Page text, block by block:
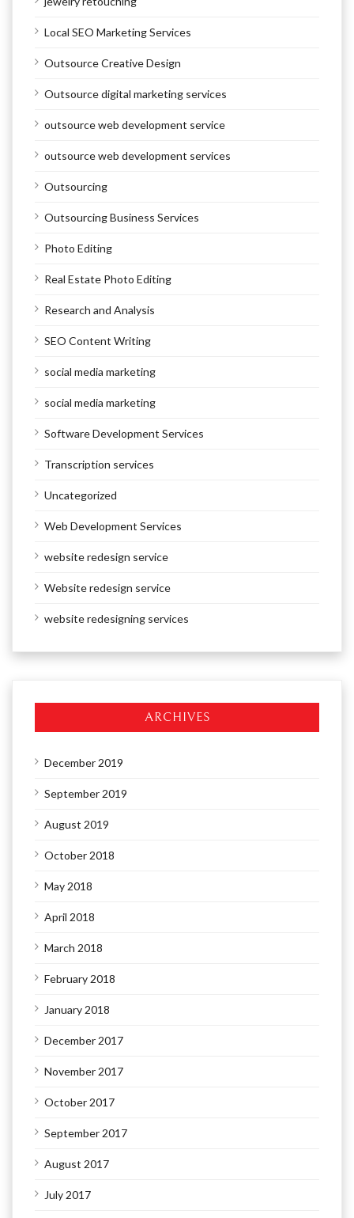
Local SEO Marketing Services
Outsource Creative Design
Outsource digital marketing services
outsource web development service
outsource web development services
Outsourcing
Outsourcing Business Services
Photo Editing
Real Estate Photo Editing
Research and Analysis
SEO Content Writing
social media marketing
social media marketing
Software Development Services
Transcription services
Uncategorized
Web Development Services
website redesign service
Website redesign service
website redesigning services
ARCHIVES
December 2019
September 2019
August 2019
October 2018
May 2018
April 2018
March 2018
February 2018
January 2018
December 2017
November 2017
October 2017
September 2017
August 2017
July 2017